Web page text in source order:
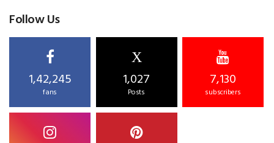
Follow Us
1,42,245
fans
X
1,027
Posts
7,130
subscribers